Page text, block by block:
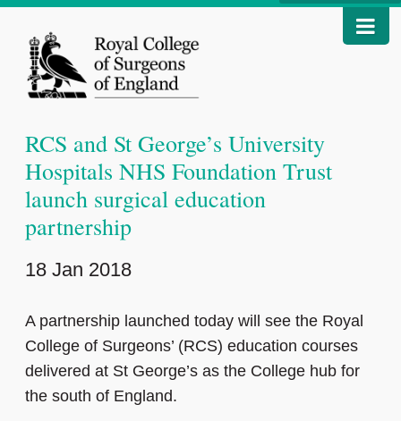
RCS and St George’s University
Hospitals NHS Foundation Trust
launch surgical education
partnership
18 Jan 2018
A partnership launched today will see the Royal
College of Surgeons’ (RCS) education courses
delivered at St George’s as the College hub for
the south of England.